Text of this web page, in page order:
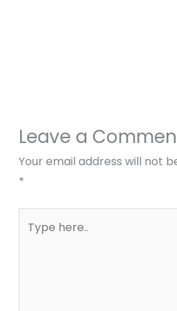
Leave a
Your email address will not
*
here..